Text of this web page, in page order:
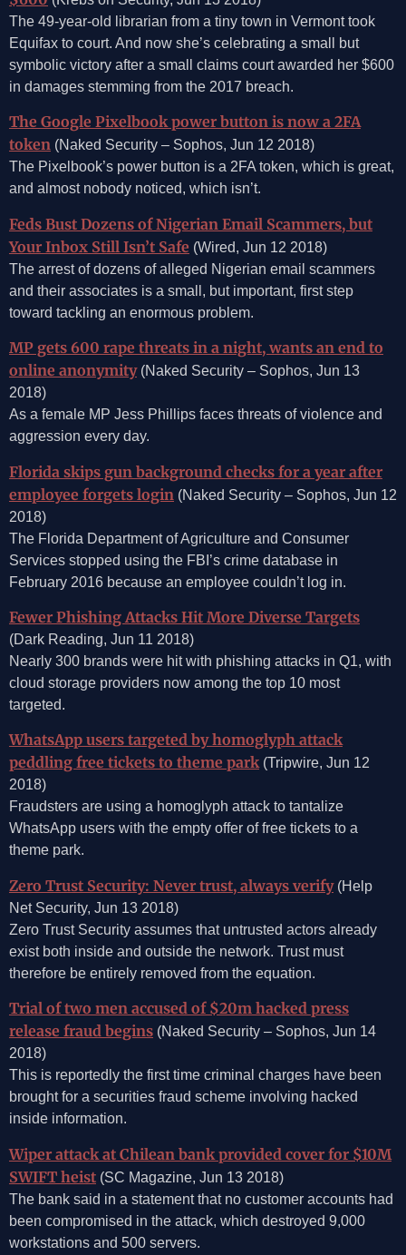
The 49-year-old librarian from a tiny town in Vermont took
Equifax to court. And now she’s celebrating a small but
symbolic victory after a small claims court awarded her $600
in damages stemming from the 2017 breach.
The Google Pixelbook power button is now a 2FA
token (Naked Security – Sophos, Jun 12 2018)
The Pixelbook’s power button is a 2FA token, which is great,
and almost nobody noticed, which isn’t.
Feds Bust Dozens of Nigerian Email Scammers, but
Your Inbox Still Isn’t Safe (Wired, Jun 12 2018)
The arrest of dozens of alleged Nigerian email scammers
and their associates is a small, but important, first step
toward tackling an enormous problem.
MP gets 600 rape threats in a night, wants an end to
online anonymity(Naked Security – Sophos, Jun 13
2018)
As a female MP Jess Phillips faces threats of violence and
aggression every day.
Florida skips gun background checks for a year after
employee forgets login (Naked Security – Sophos, Jun 12
2018)
The Florida Department of Agriculture and Consumer
Services stopped using the FBI’s crime database in
February 2016 because an employee couldn’t log in.
Fewer Phishing Attacks Hit More Diverse Targets
(Dark Reading, Jun 11 2018)
Nearly 300 brands were hit with phishing attacks in Q1, with
cloud storage providers now among the top 10 most
targeted.
WhatsApp users targeted by homoglyph attack
peddling free tickets to theme park (Tripwire, Jun 12
2018)
Fraudsters are using a homoglyph attack to tantalize
WhatsApp users with the empty offer of free tickets to a
theme park.
Zero Trust Security: Never trust, always verify(Help
Net Security, Jun 13 2018)
Zero Trust Security assumes that untrusted actors already
exist both inside and outside the network. Trust must
therefore be entirely removed from the equation.
Trial of two men accused of $20m hacked press
release fraud begins (Naked Security – Sophos, Jun 14
2018)
This is reportedly the first time criminal charges have been
brought for a securities fraud scheme involving hacked
inside information.
Wiper attack at Chilean bank provided cover for $10M
SWIFT heist (SC Magazine, Jun 13 2018)
The bank said in a statement that no customer accounts had
been compromised in the attack, which destroyed 9,000
workstations and 500 servers.